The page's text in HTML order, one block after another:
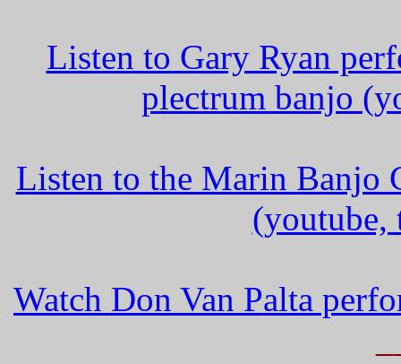
Listen to Gary Ryan
plectrum banjo
Listen to the Marin Banjo
(youtube,
Watch Don Van Palta